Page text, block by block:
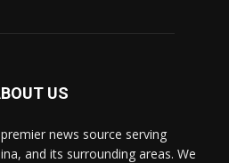
US
news source serving
and its surrounding areas. We